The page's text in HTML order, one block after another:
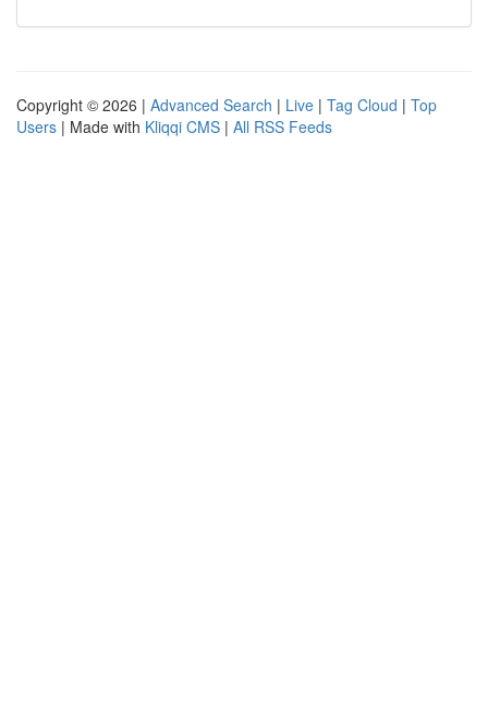
Copyright © 2026 | Advanced Search | Live | Tag Cloud | Top
Users | Made with Kliqqi CMS | All RSS Feeds